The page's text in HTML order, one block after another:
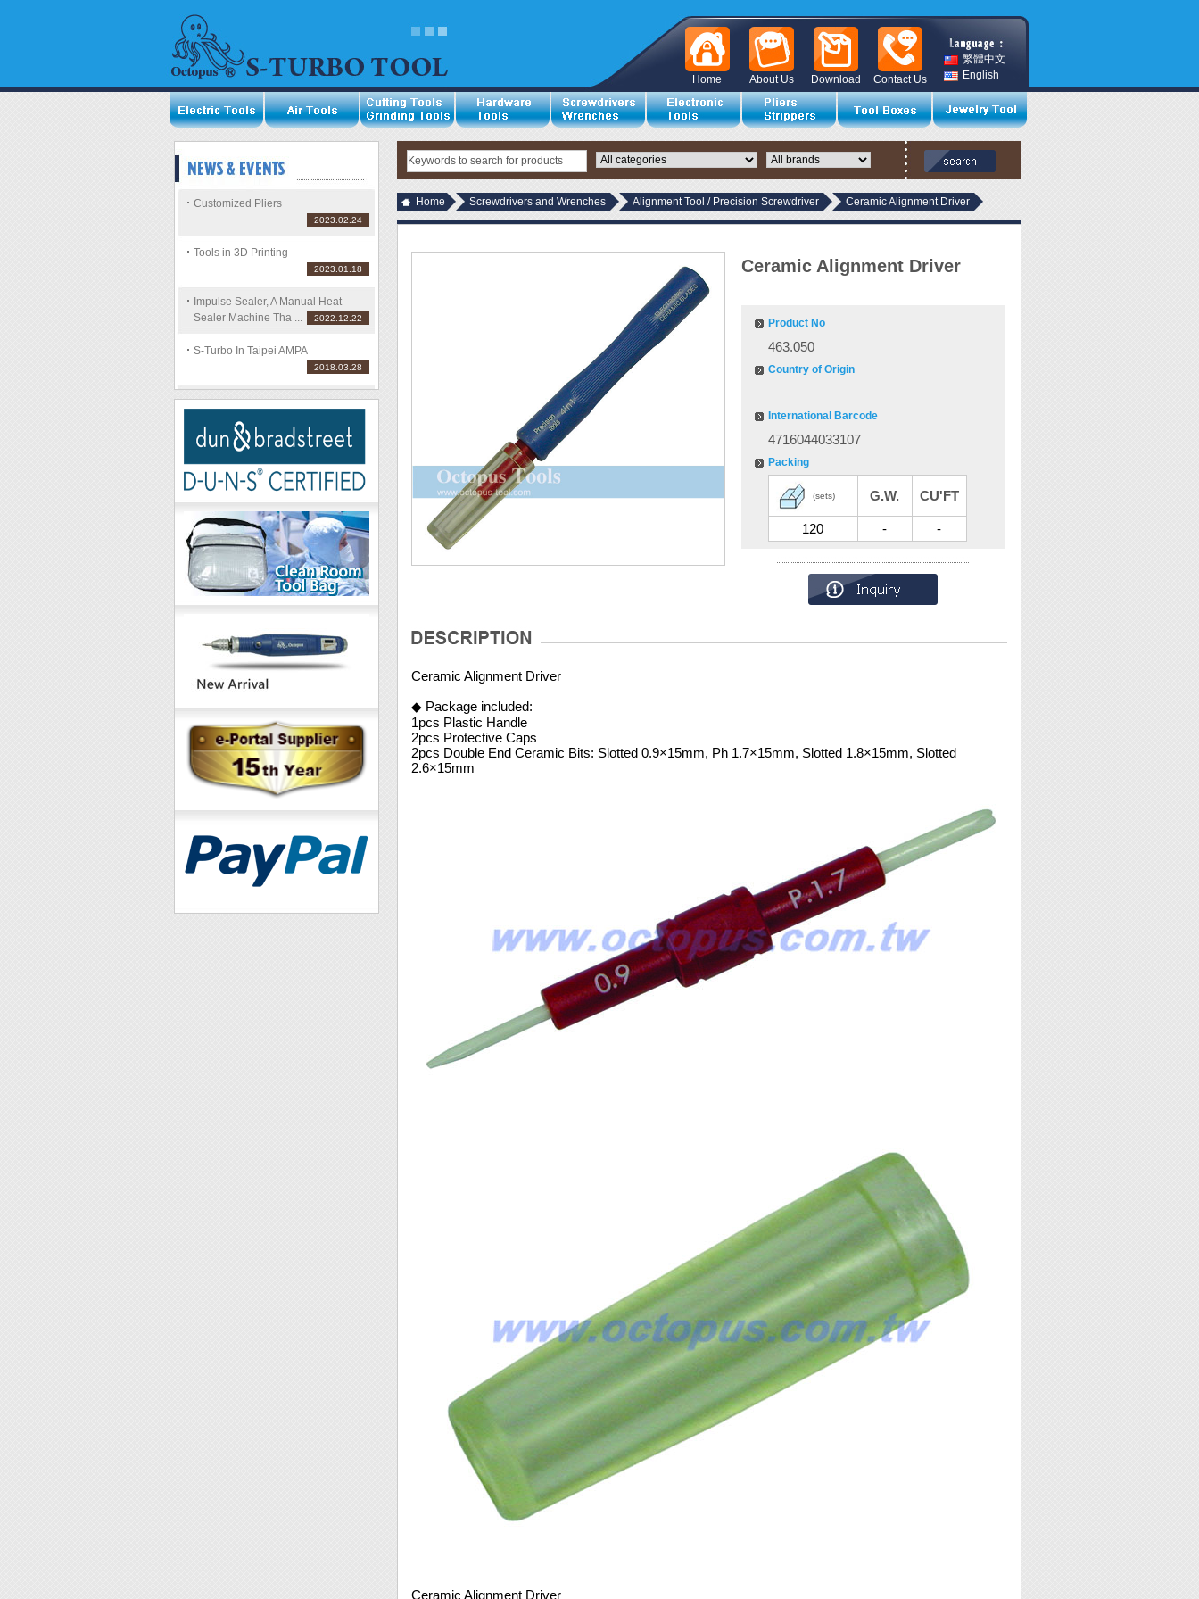
繁體中文
English
Contact Us
Download
About Us
Home
Customized Pliers
2023.02.24
Tools in 3D Printing
2023.01.18
Impulse Sealer, A Manual Heat
Sealer Machine Tha ...
2022.12.22
S-Turbo In Taipei AMPA
2018.03.28
Home Screwdrivers and Wrenches Alignment Tool / Precision Screwdriver Ceramic Alignment Driver
Ceramic Alignment Driver
Product No
463.050
Country of Origin
International Barcode
4716044033107
Packing
(sets) G.W. CU'FT
120 - -
Ceramic Alignment Driver
◆ Package included:
1pcs Plastic Handle
2pcs Protective Caps
2pcs Double End Ceramic Bits: Slotted 0.9×15mm, Ph 1.7×15mm, Slotted 1.8×15mm, Slotted
2.6×15mm
Ceramic Alignment Driver